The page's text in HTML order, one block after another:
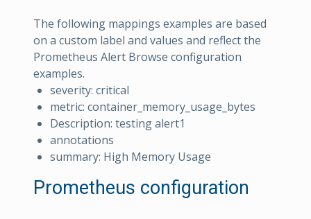
The following mappings examples are based
on a custom label and values and reflect the
Prometheus Alert Browse configuration
examples.
severity: critical
metric: container_memory_usage_bytes
Description: testing alert1
annotations
summary: High Memory Usage
Prometheus configuration